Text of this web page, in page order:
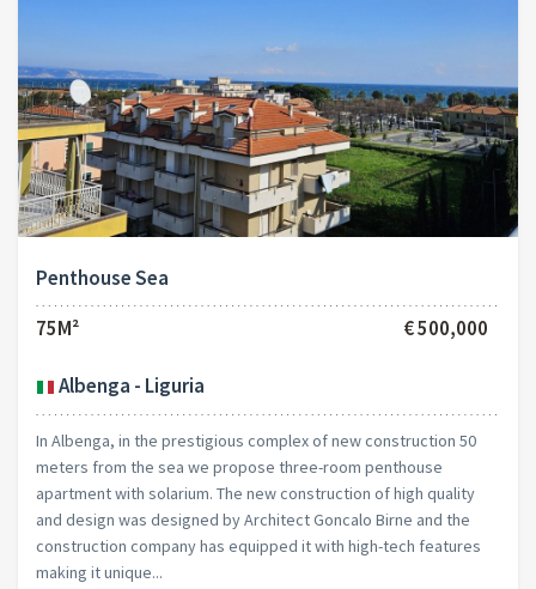
Penthouse Sea
75M²
€ 500,000
Albenga - Liguria
In Albenga, in the prestigious complex of new construction 50
meters from the sea we propose three-room penthouse
apartment with solarium. The new construction of high quality
and design was designed by Architect Goncalo Birne and the
construction company has equipped it with high-tech features
making it unique...